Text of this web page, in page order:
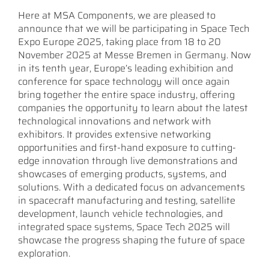
Here at MSA Components, we are pleased to
announce that we will be participating in Space Tech
Expo Europe 2025, taking place from 18 to 20
November 2025 at Messe Bremen in Germany. Now
in its tenth year, Europe’s leading exhibition and
conference for space technology will once again
bring together the entire space industry, offering
companies the opportunity to learn about the latest
technological innovations and network with
exhibitors. It provides extensive networking
opportunities and first-hand exposure to cutting-
edge innovation through live demonstrations and
showcases of emerging products, systems, and
solutions. With a dedicated focus on advancements
in spacecraft manufacturing and testing, satellite
development, launch vehicle technologies, and
integrated space systems, Space Tech 2025 will
showcase the progress shaping the future of space
exploration.